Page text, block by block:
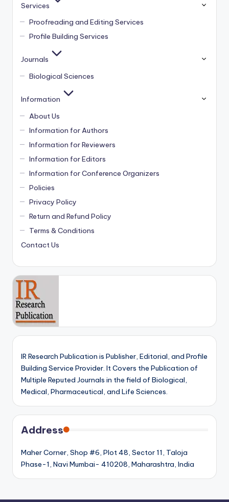
Services
Proofreading and Editing Services
Profile Building Services
Journals
Biological Sciences
Information
About Us
Information for Authors
Information for Reviewers
Information for Editors
Information for Conference Organizers
Policies
Privacy Policy
Return and Refund Policy
Terms & Conditions
Contact Us
IR Research Publication is Publisher, Editorial, and Profile
Building Service Provider. It Covers the Publication of
Multiple Reputed Journals in the field of Biological,
Medical, Pharmaceutical, and Life Sciences.
Address
Maher Corner, Shop #6, Plot 48, Sector 11, Taloja
Phase-1, Navi Mumbai- 410208, Maharashtra, India